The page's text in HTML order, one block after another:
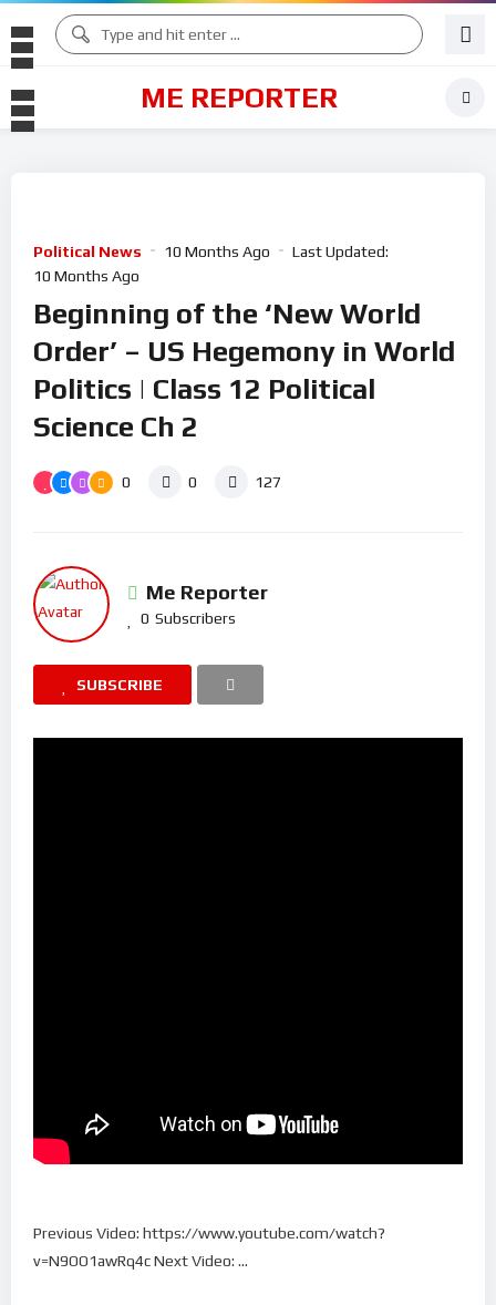
ME REPORTER
Political News 10 Months Ago
Last Updated:
10 Months Ago
Beginning of the ‘New World
Order’ – US Hegemony in World
Politics | Class 12 Political
Science Ch 2
0 0 127
Me Reporter
0 Subscribers
SUBSCRIBE
Previous Video: https://www.youtube.com/watch?
v=N9OO1awRq4c Next Video: …